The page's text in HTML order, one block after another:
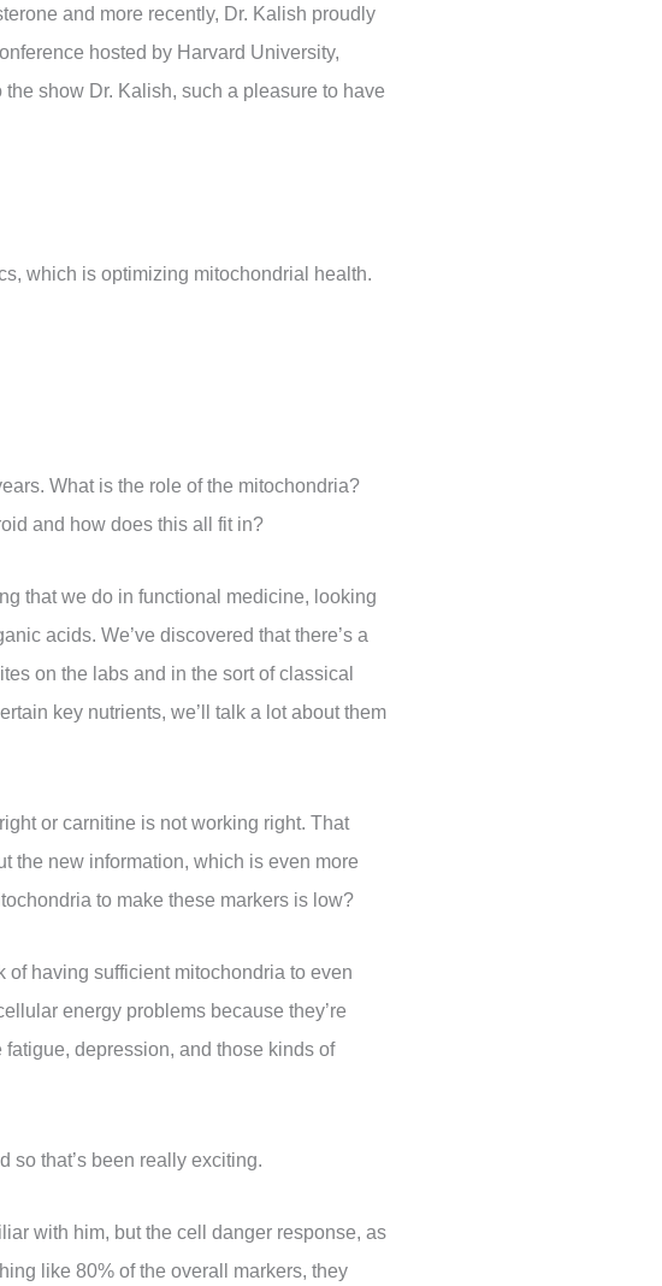
and more recently, Dr. Kalish proudly
hosted by Harvard University,
show Dr. Kalish, such a pleasure to have
which is optimizing mitochondrial health.
What is the role of the mitochondria?
and how does this all fit in?
that we do in functional medicine, looking
acids. We’ve discovered that there’s a
on the labs and in the sort of classical
key nutrients, we’ll talk a lot about them
or carnitine is not working right. That
the new information, which is even more
to make these markers is low?
of having sufficient mitochondria to even
energy problems because they’re
depression, and those kinds of
so that’s been really exciting.
with him, but the cell danger response, as
like 80% of the overall markers, they